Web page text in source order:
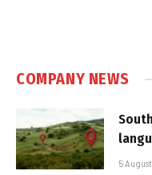
COMPANY NEWS
5